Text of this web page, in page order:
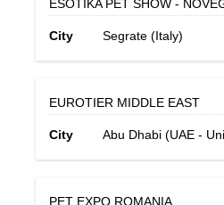
ESOTIKA PET SHOW -
City Segrate (Italy)
EUROTIER MIDDLE EAST
City Abu Dhabi (UAE -
PET EXPO ROMANIA